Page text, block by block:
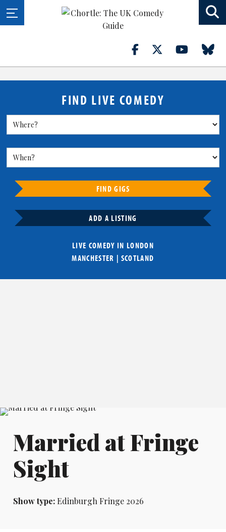
FIND LIVE COMEDY
FIND GIGS
ADD A LISTING
LIVE COMEDY IN LONDON
MANCHESTER | SCOTLAND
Married at Fringe
Sight
Show type:Edinburgh Fringe 2026